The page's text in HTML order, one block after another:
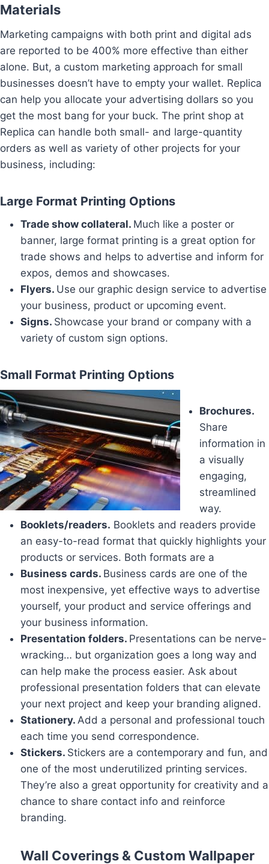
Materials
Marketing campaigns with both print and digital ads
are reported to be 400% more effective than either
alone. But, a custom marketing approach for small
businesses doesn’t have to empty your wallet. Replica
can help you allocate your advertising dollars so you
get the most bang for your buck. The print shop at
Replica can handle both small- and large-quantity
orders as well as variety of other projects for your
business, including:
Large Format Printing Options
Trade show collateral. Much like a poster or
banner, large format printing is a great option for
trade shows and helps to advertise and inform for
expos, demos and showcases.
Flyers. Use our graphic design service to advertise
your business, product or upcoming event.
Signs. Showcase your brand or company with a
variety of custom sign options.
Small Format Printing Options
Brochures.
Share
information in
a visually
engaging,
streamlined
way.
Booklets/readers. Booklets and readers provide
an easy-to-read format that quickly highlights your
products or services. Both formats are a
Business cards. Business cards are one of the
most inexpensive, yet effective ways to advertise
yourself, your product and service offerings and
your business information.
Presentation folders. Presentations can be nerve-
wracking… but organization goes a long way and
can help make the process easier. Ask about
professional presentation folders that can elevate
your next project and keep your branding aligned.
Stationery. Add a personal and professional touch
each time you send correspondence.
Stickers. Stickers are a contemporary and fun, and
one of the most underutilized printing services.
They’re also a great opportunity for creativity and a
chance to share contact info and reinforce
branding.
Wall Coverings & Custom Wallpaper